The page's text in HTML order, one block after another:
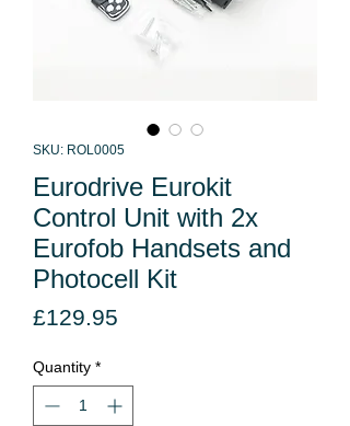
SKU: ROL0005
Eurodrive Eurokit
Control Unit with 2x
Eurofob Handsets and
Photocell Kit
£129.95
Quantity *